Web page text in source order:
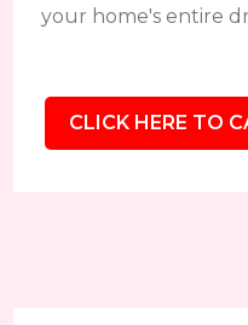
your home's entire
CLICK HERE TO